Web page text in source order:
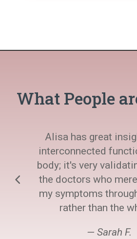
What People
Alisa has great
interconnected
body; it's very
the doctors who
my symptoms
rather than the
— Sarah F.